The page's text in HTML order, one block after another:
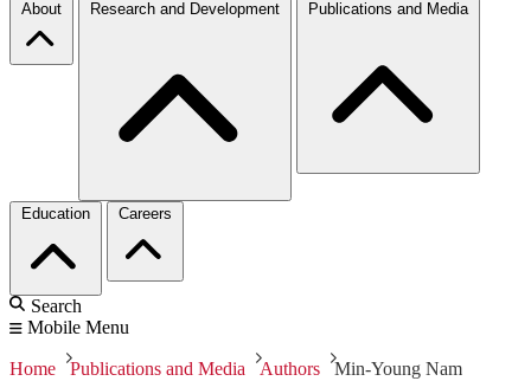
About Research and Development Publications and Media
Education Careers
Search
Mobile Menu
Home Publications and Media Authors Min-Young Nam